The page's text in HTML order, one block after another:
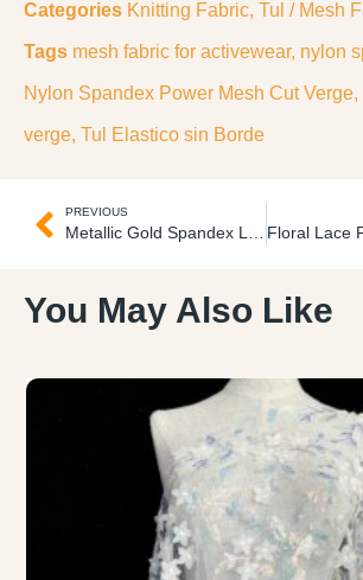
Categories Knitting Fabric, Tul / Mesh
Tags mesh fabric for activewear, nylon
Nylon Spandex Power Mesh Cut Verge,
verge, Tul Elastico sin Borde
PREVIOUS
You May Also Like